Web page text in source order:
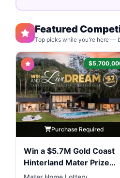
Featured
Top picks while you're here —
Purchase Required
Win a $5.7M Gold Coast
Hinterland Mater Prize
Home